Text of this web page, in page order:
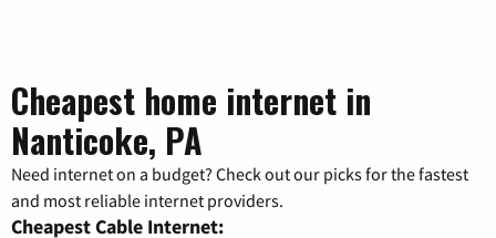
Cheapest home internet in
Nanticoke, PA
Need internet on a budget? Check out our picks for the fastest
and most reliable internet providers.
Cheapest Cable Internet: